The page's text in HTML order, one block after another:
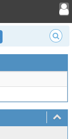
Toggle